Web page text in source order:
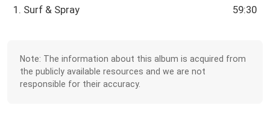
1. Surf & Spray 59:30
Note: The information about this album is acquired from
the publicly available resources and we are not
responsible for their accuracy.